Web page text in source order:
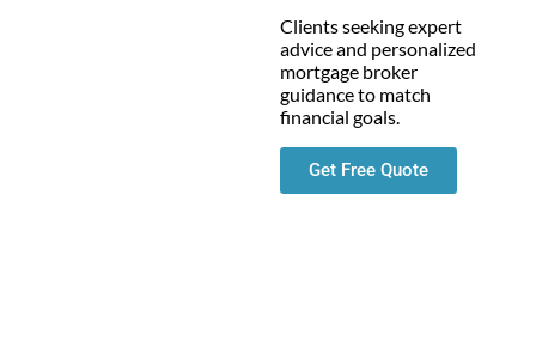
Clients seeking expert
advice and personalized
mortgage broker
guidance to match
financial goals.
Get Free Quote